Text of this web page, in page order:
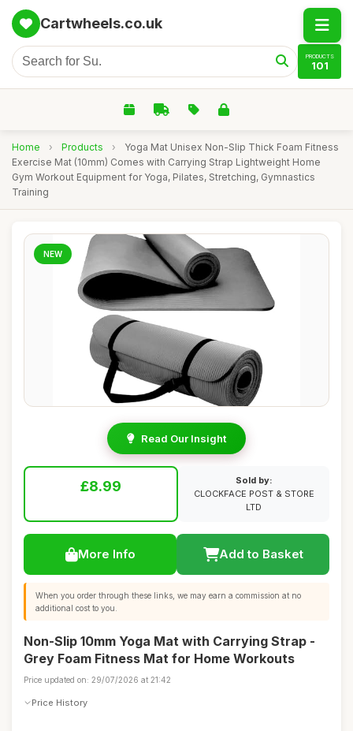
Cartwheels.co.uk
PRODUCTS
101
Home › Products ›
Yoga Mat Unisex Non-Slip Thick Foam Fitness
Exercise Mat (10mm) Comes with Carrying Strap Lightweight Home
Gym Workout Equipment for Yoga, Pilates, Stretching, Gymnastics
Training
NEW
Read Our Insight
£8.99
Sold by:
CLOCKFACE POST & STORE
LTD
More Info Add to Basket
When you order through these links, we may earn a commission at no
additional cost to you.
Non-Slip 10mm Yoga Mat with Carrying Strap -
Grey Foam Fitness Mat for Home Workouts
Price updated on: 29/07/2026 at 21:42
Price History